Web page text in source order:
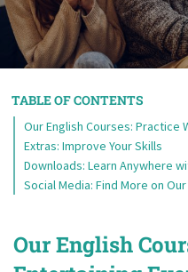
TABLE OF CONTENTS
Our English Courses: Practice
Extras: Improve Your Skills
Downloads: Learn Anywhere
Social Media: Find More on
Our English